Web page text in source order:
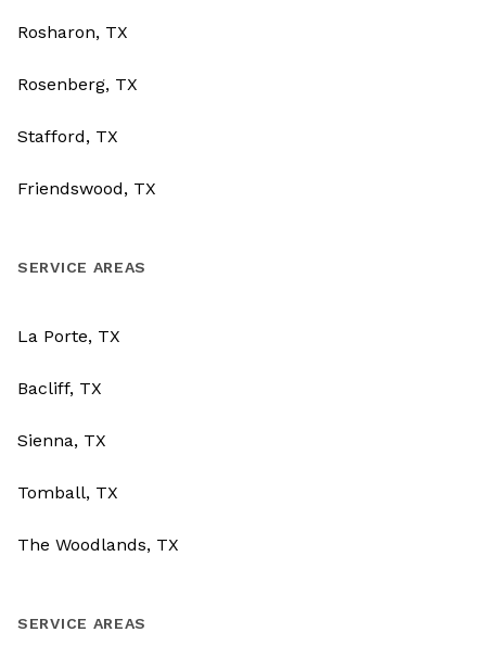
Rosharon, TX
Rosenberg, TX
Stafford, TX
Friendswood, TX
SERVICE AREAS
La Porte, TX
Bacliff, TX
Sienna, TX
Tomball, TX
The Woodlands, TX
SERVICE AREAS